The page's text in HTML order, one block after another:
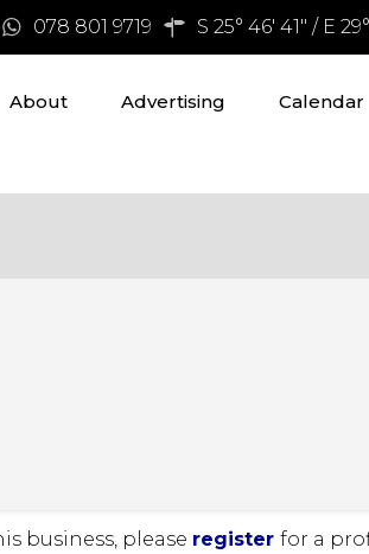
078 801 9719 S 25° 46' 41" / E
About Advertising Calendar
business, please register for a